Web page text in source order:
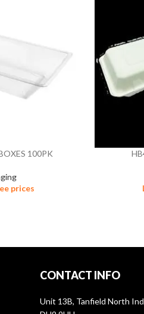
100PK
prices
CONTACT INFO
Unit 13B, Tanfield North